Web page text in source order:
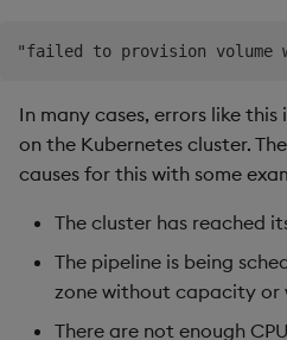
In many cases, errors like
on the Kubernetes cluster.
causes for this with some
The cluster has reached
The pipeline is being
zone without capacity or
There are not enough